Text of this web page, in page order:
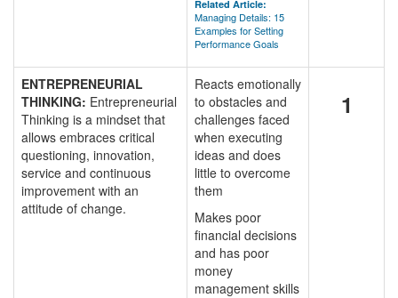
Related Article:
Managing Details: 15
Examples for Setting
Performance Goals
ENTREPRENEURIAL
THINKING: Entrepreneurial
Thinking is a mindset that
allows embraces critical
questioning, innovation,
service and continuous
improvement with an
attitude of change.
Reacts emotionally
to obstacles and
challenges faced
when executing
ideas and does
little to overcome
them
Makes poor
financial decisions
and has poor
money
management skills
1